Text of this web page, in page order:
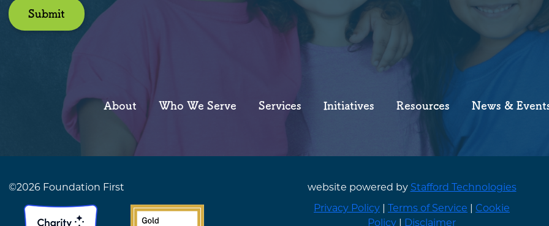
Submit
About Who We Serve Services Initiatives Resources News &
©2026 Foundation First website powered by Stafford Technologies
Privacy Policy Terms of Service
Cookie
Policy
Disclaimer